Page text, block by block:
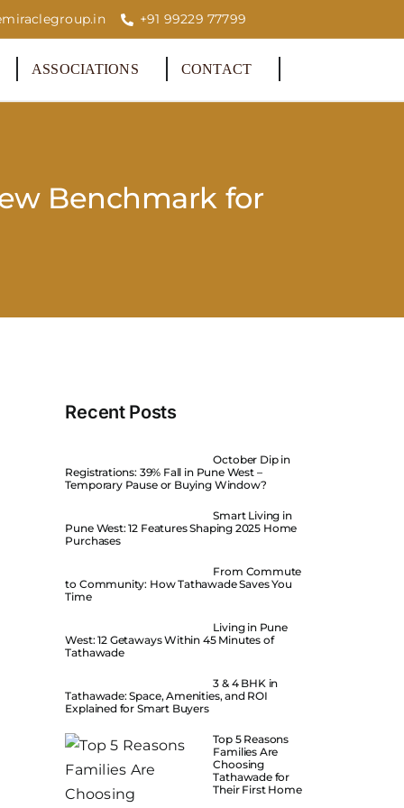
+91 99229 77799
ASSOCIATIONS CONTACT
Benchmark for
Recent Posts
October Dip in
Registrations: 39% Fall in Pune West –
Temporary Pause or Buying Window?
Smart Living in
Pune West: 12 Features Shaping 2025 Home
Purchases
From Commute
to Community: How Tathawade Saves You
Time
Living in Pune
West: 12 Getaways Within 45 Minutes of
Tathawade
3 & 4 BHK in
Tathawade: Space, Amenities, and ROI
Explained for Smart Buyers
Top 5 Reasons
Families Are
Choosing
Tathawade for
Their First Home